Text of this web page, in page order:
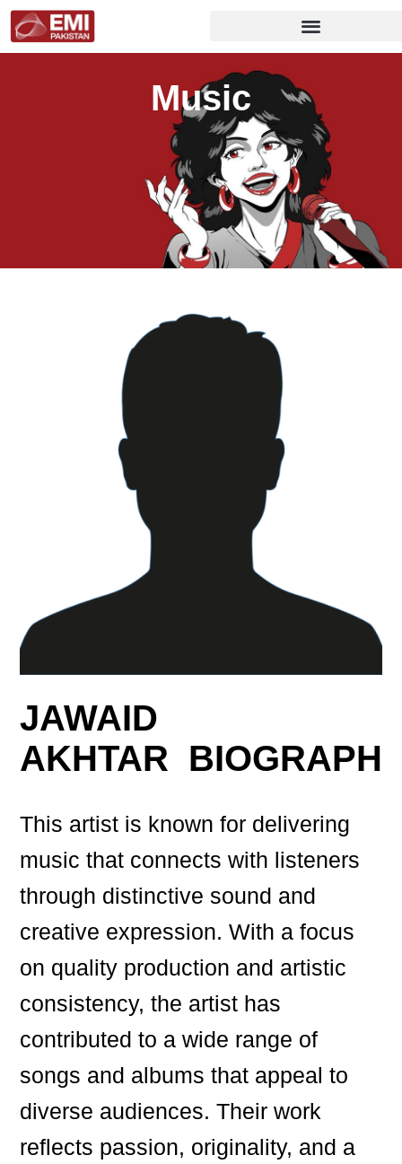
Music
JAWAID
AKHTAR
This artist is known for delivering
music that connects with listeners
through distinctive sound and
creative expression. With a focus
on quality production and artistic
consistency, the artist has
contributed to a wide range of
songs and albums that appeal to
diverse audiences. Their work
reflects passion, originality, and a